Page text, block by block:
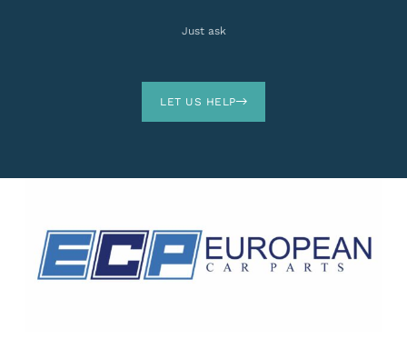
Just ask
LET US HELP